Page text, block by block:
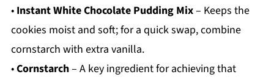
• Instant White Chocolate Pudding Mix– Keeps the
cookies moist and soft; for a quick swap, combine
cornstarch with extra vanilla.
•Cornstarch– A key ingredient for achieving that